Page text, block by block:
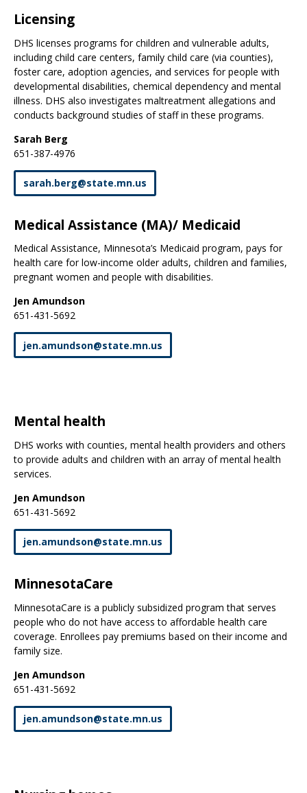
Licensing
DHS licenses programs for children and vulnerable adults,
including child care centers, family child care (via counties),
foster care, adoption agencies, and services for people with
developmental disabilities, chemical dependency and mental
illness. DHS also investigates maltreatment allegations and
conducts background studies of staff in these programs.
Sarah Berg
651-387-4976
sarah.berg@state.mn.us
Medical Assistance (MA)/ Medicaid
Medical Assistance, Minnesota’s Medicaid program, pays for
health care for low-income older adults, children and families,
pregnant women and people with disabilities.
Jen Amundson
651-431-5692
jen.amundson@state.mn.us
Mental health
DHS works with counties, mental health providers and others
to provide adults and children with an array of mental health
services.
Jen Amundson
651-431-5692
jen.amundson@state.mn.us
MinnesotaCare
MinnesotaCare is a publicly subsidized program that serves
people who do not have access to affordable health care
coverage. Enrollees pay premiums based on their income and
family size.
Jen Amundson
651-431-5692
jen.amundson@state.mn.us